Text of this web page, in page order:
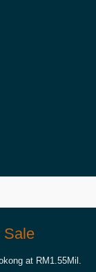
Sale
at RM1.55Mil.